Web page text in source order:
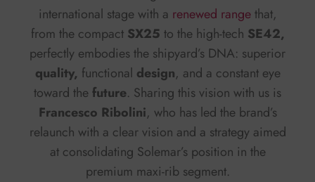
international stage with a renewed rangethat,
from the compact SX25 to the high-tech SE42,
perfectly embodies the shipyard’s DNA: superior
quality, functional design, and a constant eye
toward thefuture. Sharing this vision with us is
Francesco Ribolini, who has led the brand’s
relaunch with a clear vision and a strategy aimed
at consolidating Solemar’s position in the
premium maxi-rib segment.